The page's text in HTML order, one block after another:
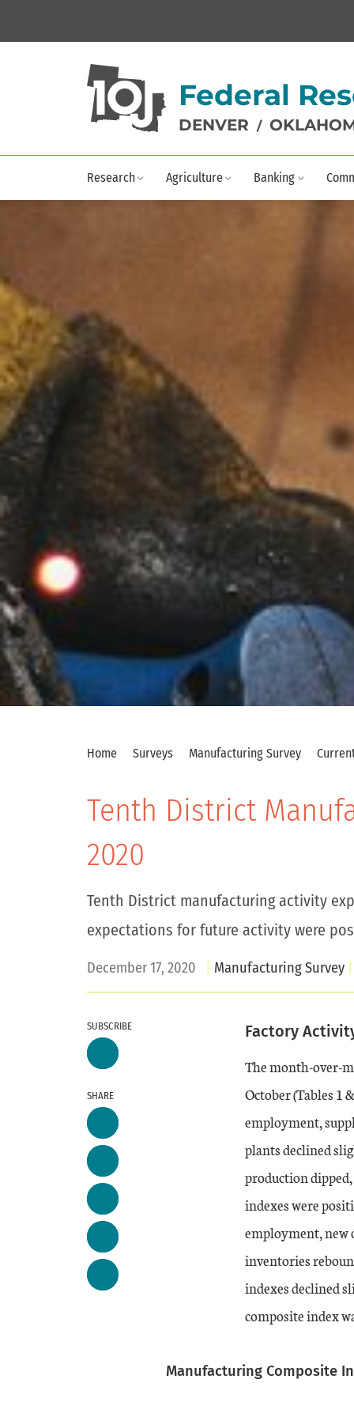
Federal
DENVER /
Research Agriculture Banking
Home Surveys Manufacturing Survey
Tenth District
2020
Tenth District manufacturing activity
expectations for future activity were
December 17, 2020 Manufacturing Survey
SUBSCRIBE
SHARE
Factory
The month-over-
October (Tables 1
employment,
plants declined
production
indexes were
employment, new
inventories
indexes declined
composite index
Manufacturing Composite